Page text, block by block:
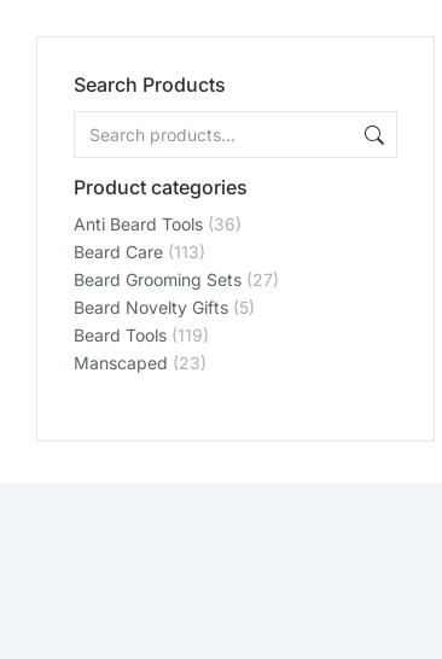
Search Products
Product categories
Anti Beard Tools (36)
Beard Care (113)
Beard Grooming Sets (27)
Beard Novelty Gifts (5)
Beard Tools (119)
Manscaped (23)